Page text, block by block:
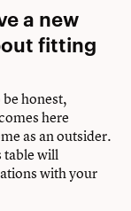
a new
fitting
honest,
here
as an outsider.
table will
with your